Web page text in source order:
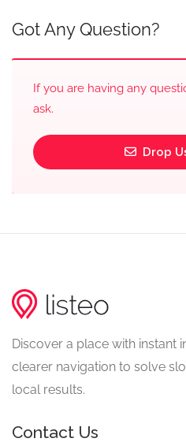
Got Any Question?
If you are having any
ask.
Drop
Discover a place with instant
clearer navigation to solve
local results.
Contact Us